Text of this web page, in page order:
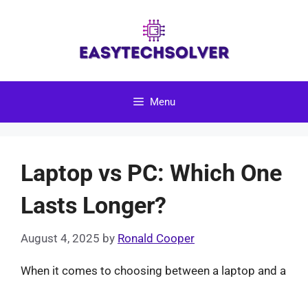
Menu
Laptop vs PC: Which One
Lasts Longer?
August 4, 2025 by Ronald Cooper
When it comes to choosing between a laptop and a